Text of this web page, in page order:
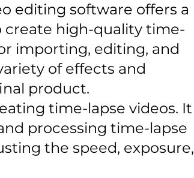
editing software offers a
create high-quality time-
importing, editing, and
of effects and
product.
time-lapse videos. It
processing time-lapse
the speed, exposure,